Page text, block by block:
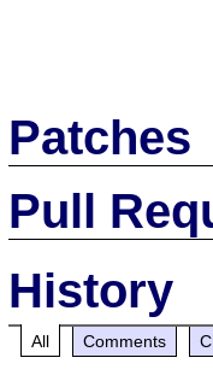
Patches
Pull
History
All Comments